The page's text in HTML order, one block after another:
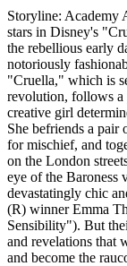
Storyline: Academy
stars in Disney's
the rebellious early
notoriously
"Cruella," which is
revolution, follows a
creative girl
She befriends a pair
for mischief, and
on the London
eye of the Baroness
devastatingly chic
(R) winner Emma
Sensibility"). But
and revelations that
and become the